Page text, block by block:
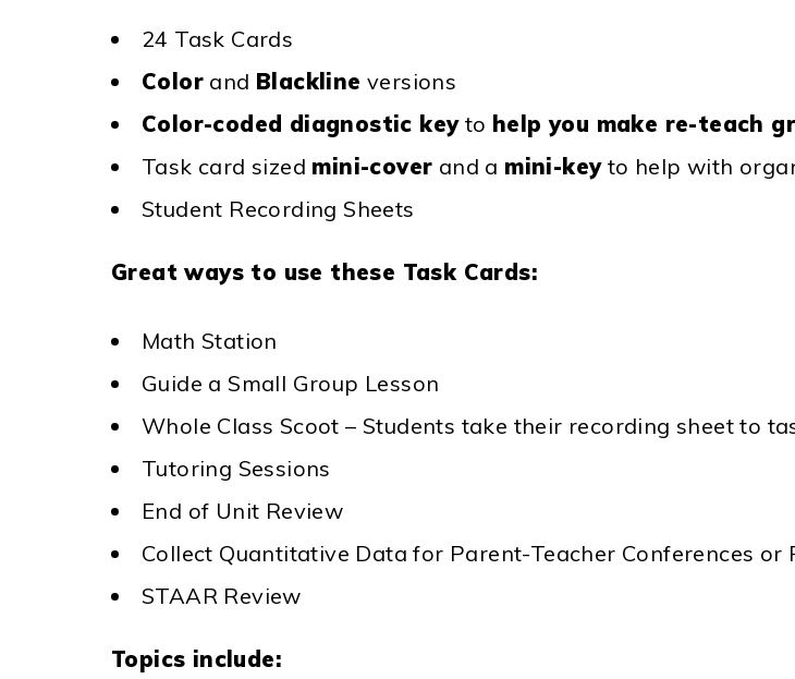
24 Task Cards
Color and Blackline versions
Color-coded diagnostic keyto help you make re-teach
Task card sized mini-cover and a mini-keyto help with
Student Recording Sheets
Great ways to use these Task Cards:
Math Station
Guide a Small Group Lesson
Whole Class Scoot – Students take their recording sheet to
Tutoring Sessions
End of Unit Review
Collect Quantitative Data for Parent-Teacher Conferences or
STAAR Review
Topics include: